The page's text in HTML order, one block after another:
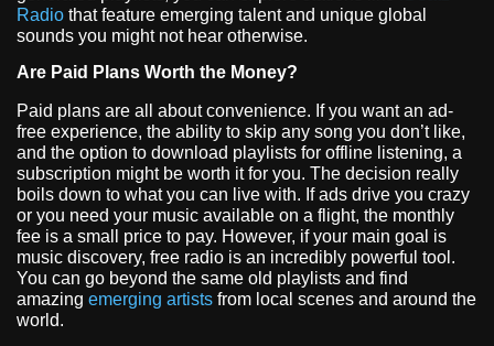
Radio that feature emerging talent and unique global
sounds you might not hear otherwise.
Are Paid Plans Worth the Money?
Paid plans are all about convenience. If you want an ad-
free experience, the ability to skip any song you don’t like,
and the option to download playlists for offline listening, a
subscription might be worth it for you. The decision really
boils down to what you can live with. If ads drive you crazy
or you need your music available on a flight, the monthly
fee is a small price to pay. However, if your main goal is
music discovery, free radio is an incredibly powerful tool.
You can go beyond the same old playlists and find
amazing emerging artists from local scenes and around the
world.